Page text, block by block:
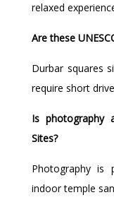
relaxed
Are these
Durbar squares
require short
Is photography
Sites?
Photography is
indoor temple